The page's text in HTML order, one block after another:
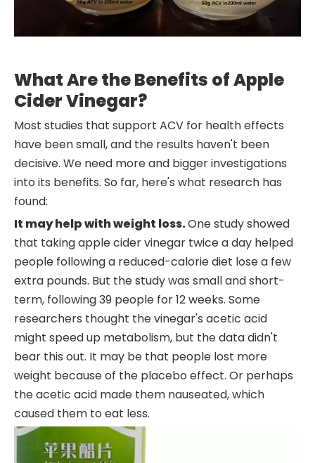
What Are the Benefits of Apple
Cider Vinegar?
Most studies that support ACV for health effects
have been small, and the results haven't been
decisive. We need more and bigger investigations
into its benefits. So far, here's what research has
found:
It may help with weight loss.One study showed
that taking apple cider vinegar twice a day helped
people following a reduced-calorie diet lose a few
extra pounds. But the study was small and short-
term, following 39 people for 12 weeks. Some
researchers thought the vinegar's acetic acid
might speed up metabolism, but the data didn't
bear this out. It may be that people lost more
weight because of the placebo effect. Or perhaps
the acetic acid made them nauseated, which
caused them to eat less.